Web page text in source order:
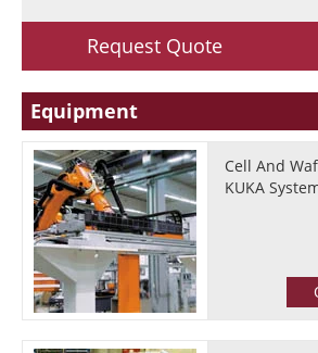
Request Quote
Equipment
Cell And
KUKA